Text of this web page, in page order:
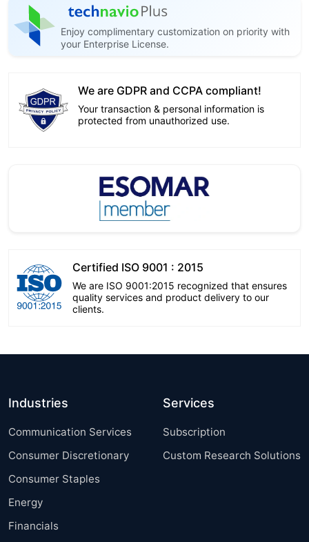
Enjoy complimentary customization on priority with
your Enterprise License.
We are GDPR and CCPA compliant!
Your transaction & personal information is
protected from unauthorized use.
Certified ISO 9001 : 2015
We are ISO 9001:2015 recognized that ensures
quality services and product delivery to our
clients.
Industries
Communication Services
Consumer Discretionary
Consumer Staples
Energy
Financials
Services
Subscription
Custom Research Solutions